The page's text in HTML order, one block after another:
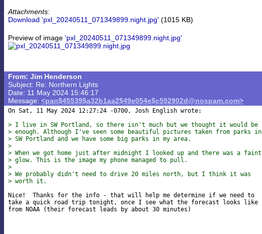
Attachments:
Download 'pxl_20240511_071349899.night.jpg' (1015 KB)
Preview of image 'pxl_20240511_071349899.night.jpg'
From: Jim Henderson
Subject: Re: Northern Lights
Date: 11 May 2024 15:46:17
Message: <pan$45539$a32b1aa2$49e054e$c592902d@nospam.com>
On Sat, 11 May 2024 12:27:24 -0700, Josh English wrote:
> I live in SW Portland, so there isn't much but we thought it would be
> enough. Although I've seen some beautiful pictures taken from parks in
> SW Portland and we have some big parks in my area.
>
> When we got home just after midnight I looked up and there was a faint
> glow. This is the image my phone managed to pull.
>
> We probably didn't need to drive 20 miles north, but I think it was
> worth it.
Nice!  Thanks for the info - that will help me determine if we need to
take a quick road trip tonight, once I see what the forecast looks like
from NOAA (their forecast leads by about 30 minutes)